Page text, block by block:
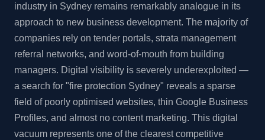
industry in Sydney remains remarkably analogue in its
approach to new business development. The majority of
companies rely on tender portals, strata management
referral networks, and word-of-mouth from building
managers. Digital visibility is severely underexploited —
a search for "fire protection Sydney" reveals a sparse
field of poorly optimised websites, thin Google Business
Profiles, and almost no content marketing. This digital
vacuum represents one of the clearest competitive